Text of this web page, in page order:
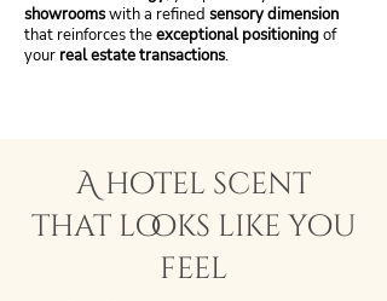
showroomswith a refined sensory dimension
that reinforces theexceptional positioningof
your real estate transactions.
A hotel scent
that looks like you
feel